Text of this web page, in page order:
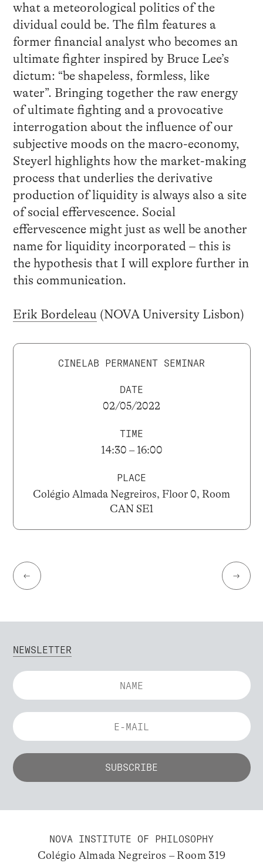
what a meteorological politics of the
dividual could be. The film features a
former financial analyst who becomes an
ultimate fighter inspired by Bruce Lee’s
dictum: “be shapeless, formless, like
water”. Bringing together the raw energy
of ultimate fighting and a provocative
interrogation about the influence of our
subjective moods on the macro-economy,
Steyerl highlights how the market-making
process that underlies the derivative
production of liquidity is always also a site
of social effervescence. Social
effervescence might just as well be another
name for liquidity incorporated – this is
the hypothesis that I will explore further in
this communication.
Erik Bordeleau (NOVA University Lisbon)
CINELAB PERMANENT SEMINAR
DATE
02/05/2022
TIME
14:30 – 16:00
PLACE
Colégio Almada Negreiros, Floor 0, Room
CAN SE1
← →
NEWSLETTER
NOVA INSTITUTE OF PHILOSOPHY
Colégio Almada Negreiros – Room 319